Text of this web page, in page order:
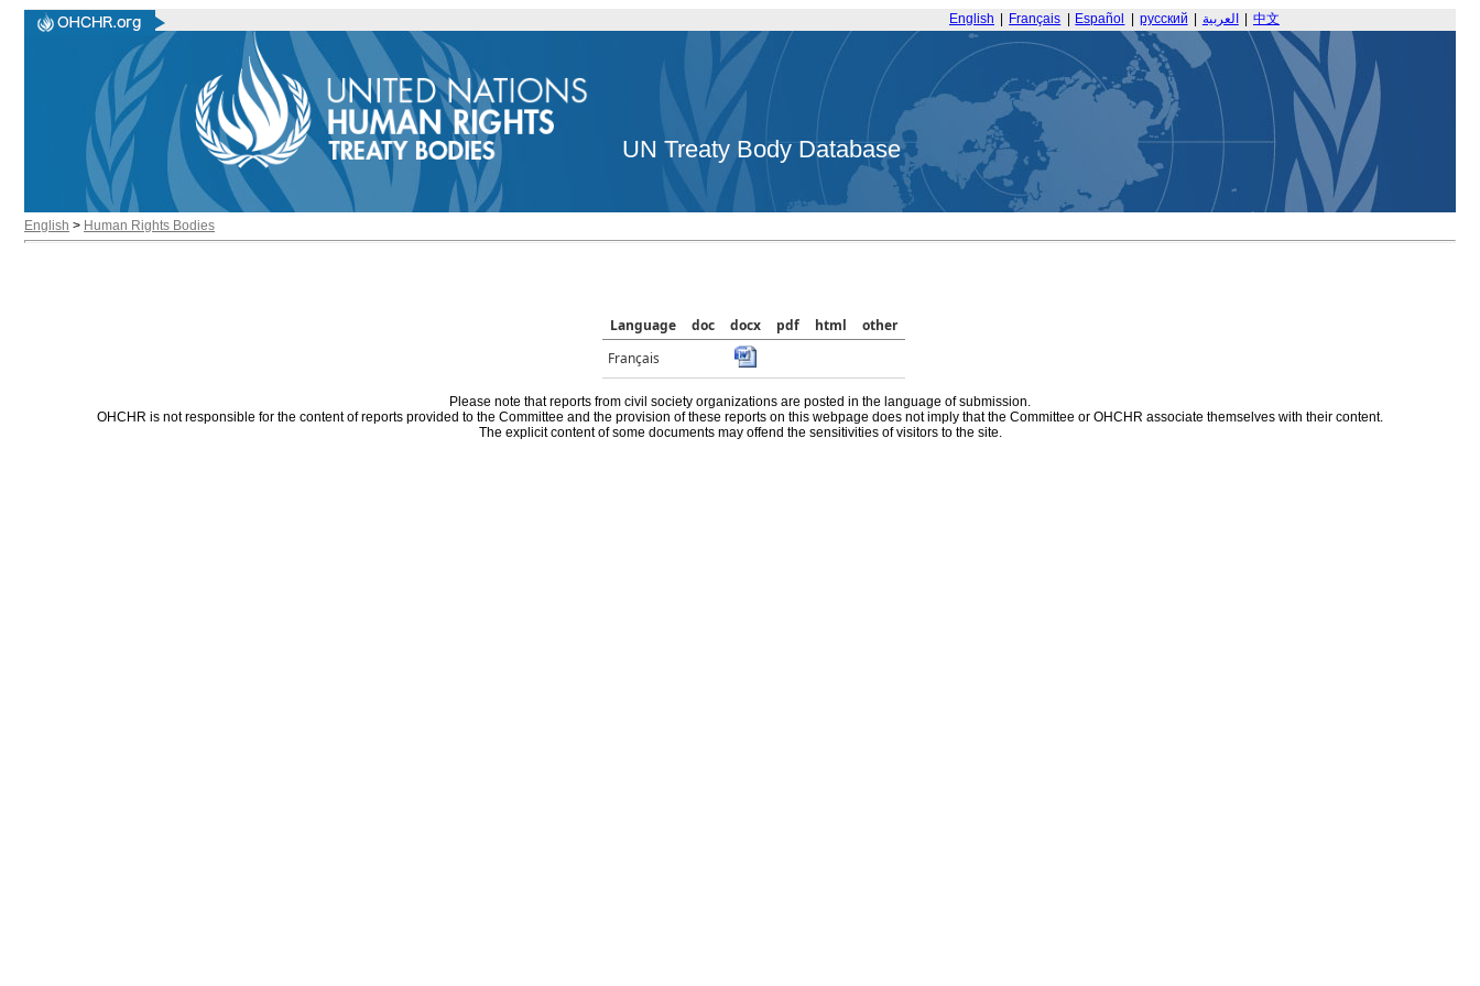
English Français Español русский العربية 中文
UN Treaty Body Database
English > Human Rights Bodies
Language doc docx pdf html
other
Français
Please note that reports from civil society organizations are posted in the language of submission.
OHCHR is not responsible for the content of reports provided to the Committee and the provision of these reports on this webpage does not imply that the Committee or OHCHR associate themselves with their content.
The explicit content of some documents may offend the sensitivities of visitors to the site.